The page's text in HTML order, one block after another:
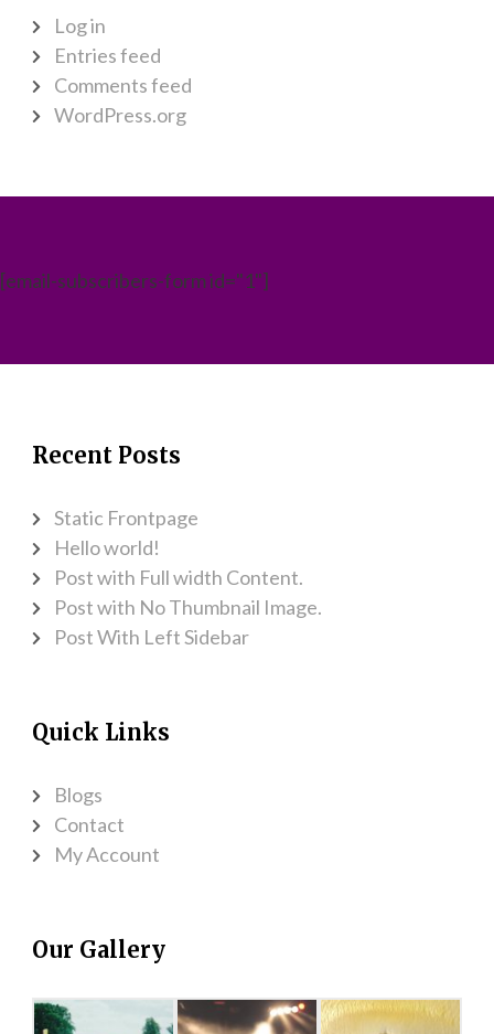
Log in
Entries feed
Comments feed
WordPress.org
[email-subscribers-form id="1"]
Recent Posts
Static Frontpage
Hello world!
Post with Full width Content.
Post with No Thumbnail Image.
Post With Left Sidebar
Quick Links
Blogs
Contact
My Account
Our Gallery